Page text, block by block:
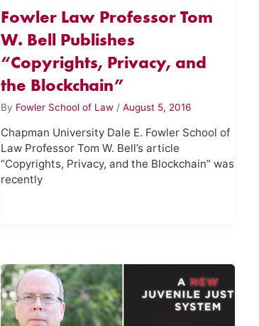
Fowler Law Professor Tom
W. Bell Publishes
“Copyrights, Privacy, and
the Blockchain”
By Fowler School of Law / August 5, 2016
Chapman University Dale E. Fowler School of
Law Professor Tom W. Bell’s article
“Copyrights, Privacy, and the Blockchain” was
recently